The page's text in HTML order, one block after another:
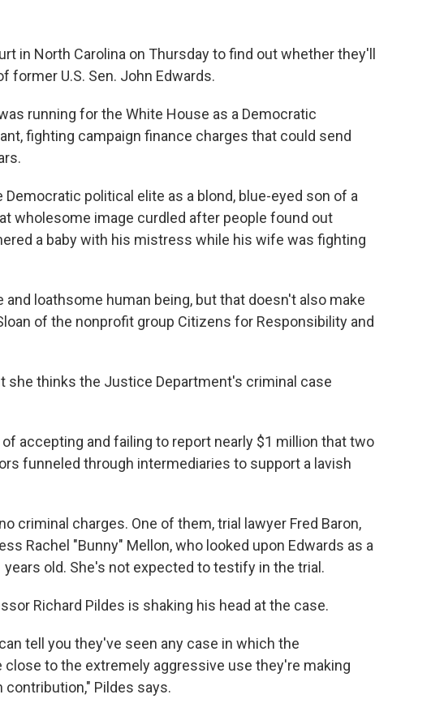
in North Carolina on Thursday to find out whether they'll
former U.S. Sen. John Edwards.
running for the White House as a Democratic
fighting campaign finance charges that could send
political elite as a blond, blue-eyed son of a
wholesome image curdled after people found out
a baby with his mistress while his wife was fighting
and loathsome human being, but that doesn't also make
of the nonprofit group Citizens for Responsibility and
she thinks the Justice Department's criminal case
accepting and failing to report nearly $1 million that two
funneled through intermediaries to support a lavish
criminal charges. One of them, trial lawyer Fred Baron,
Rachel "Bunny" Mellon, who looked upon Edwards as a
old. She's not expected to testify in the trial.
Richard Pildes is shaking his head at the case.
tell you they've seen any case in which the
to the extremely aggressive use they're making
contribution," Pildes says.